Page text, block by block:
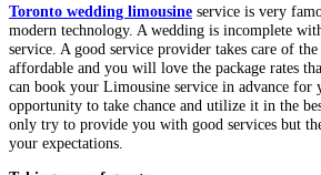
Toronto wedding limousine service is very
modern technology. A wedding is incomplete
service. A good service provider takes care of
affordable and you will love the package rates
can book your Limousine service in advance for
opportunity to take chance and utilize it in the
only try to provide you with good services but
your expectations.